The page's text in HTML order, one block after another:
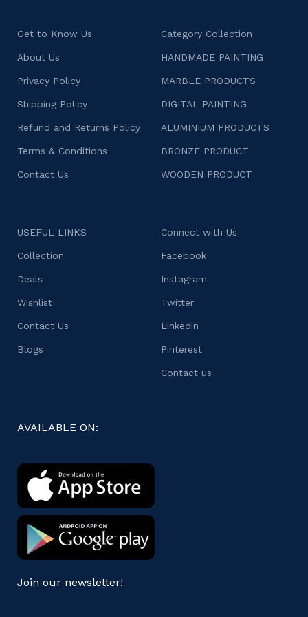
Get to Know Us
About Us
Privacy Policy
Shipping Policy
Refund and Returns Policy
Terms & Conditions
Contact Us
Category Collection
HANDMADE PAINTING
MARBLE PRODUCTS
DIGITAL PAINTING
ALUMINIUM PRODUCTS
BRONZE PRODUCT
WOODEN PRODUCT
USEFUL LINKS
Collection
Deals
Wishlist
Contact Us
Blogs
Connect with Us
Facebook
Instagram
Twitter
Linkedin
Pinterest
Contact us
AVAILABLE ON:
Join our newsletter!